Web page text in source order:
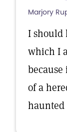
Marjory
I should
which I
of a
haunted